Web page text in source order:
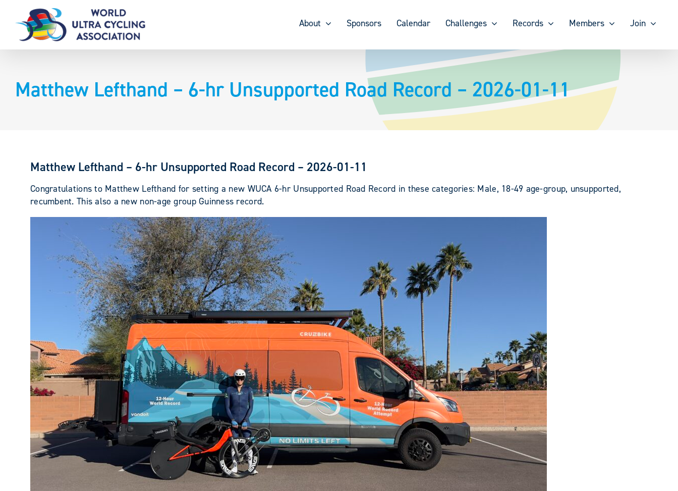
content
About Sponsors Calendar Challenges Records Members Join
Matthew Lefthand – 6-hr Unsupported Road Record – 2026-01-11
Matthew Lefthand – 6-hr Unsupported Road Record – 2026-01-11
Congratulations to Matthew Lefthand for setting a new WUCA 6-hr Unsupported Road Record in these categories: Male, 18-49 age-group, unsupported,
recumbent. This also a new non-age group Guinness record.